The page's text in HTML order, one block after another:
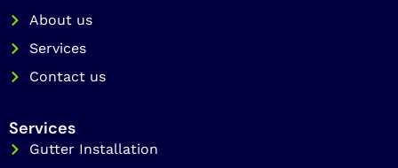
m
About us
Services
Contact us
Services
Gutter Installation